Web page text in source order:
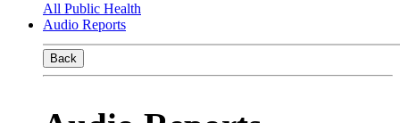
All Public Health
Audio Reports
Back